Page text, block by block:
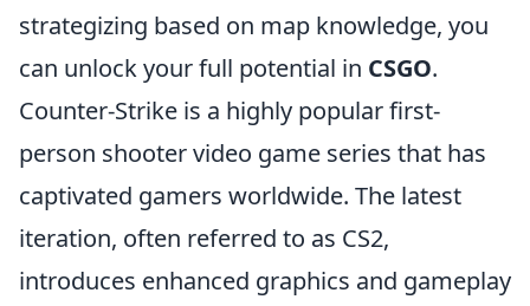
strategizing based on map knowledge, you
can unlock your full potential in CSGO.
Counter-Strike is a highly popular first-
person shooter video game series that has
captivated gamers worldwide. The latest
iteration, often referred to as CS2,
introduces enhanced graphics and gameplay